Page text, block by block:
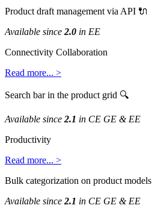
Product draft management via API 
Available since 2.0 in EE
Connectivity Collaboration
Read more... >
Search bar in the product grid 
Available since 2.1 in CE GE & EE
Productivity
Read more... >
Bulk categorization on product models
Available since 2.1 in CE GE & EE